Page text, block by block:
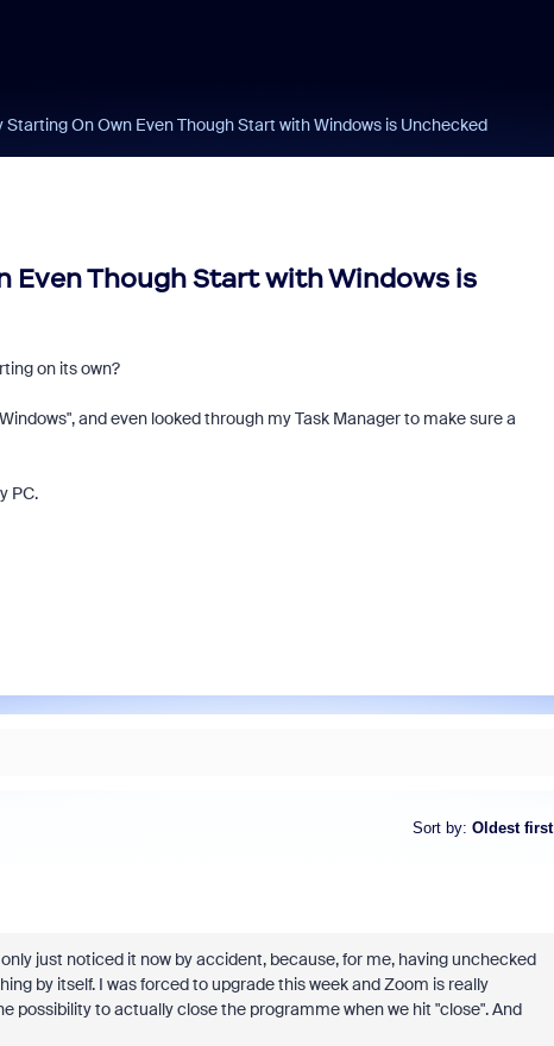
On Own Even Though Start with Windows is Unchecked
Though Start with Windows is
on its own?
and even looked through my Task Manager to make sure a
PC.
Sort by: Oldest first
just noticed it now by accident, because, for me, having unchecked
by itself. I was forced to upgrade this week and Zoom is really
possibility to actually close the programme when we hit "close". And